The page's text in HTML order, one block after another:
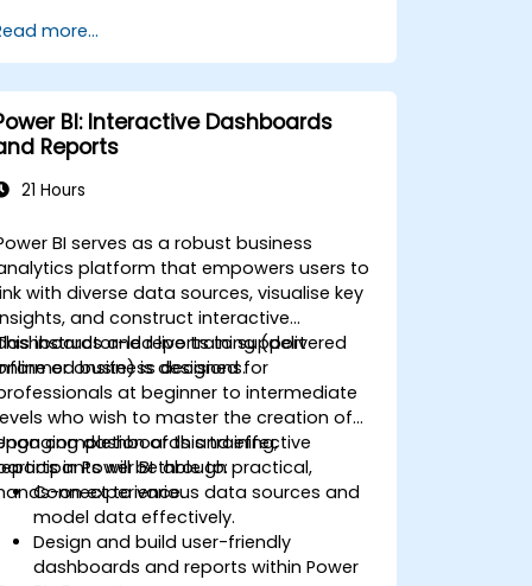
more...
BI: Interactive Dashboards
Reports
21 Hours
BI serves as a robust business
platform that empowers users to
with diverse data sources, visualise key
and construct interactive
and reports to support
business decisions.
instructor-led live training (delivered
or onsite) is designed for
at beginner to intermediate
who wish to master the creation of
dashboards and effective
in Power BI through practical,
on experience.
completion of this training,
will be able to:
Connect to various data sources and
model data effectively.
Design and build user-friendly
dashboards and reports within Power